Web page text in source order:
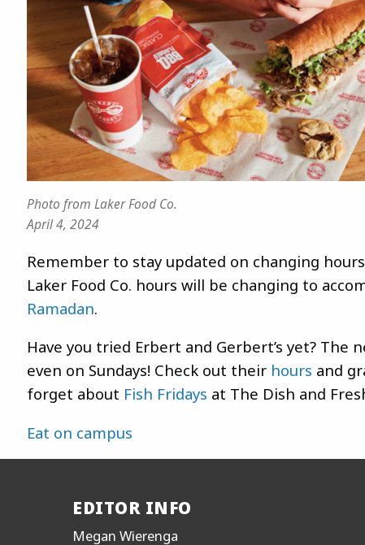
Photo from Laker Food Co.
April 4, 2024
Remember to stay updated on changing
Laker Food Co. hours will be changing to
Ramadan.
Have you tried Erbert and Gerbert’s yet? The
even on Sundays! Check out their hours and
forget about Fish Fridays at The Dish and
Eat on campus
EDITOR INFO
Megan Wierenga